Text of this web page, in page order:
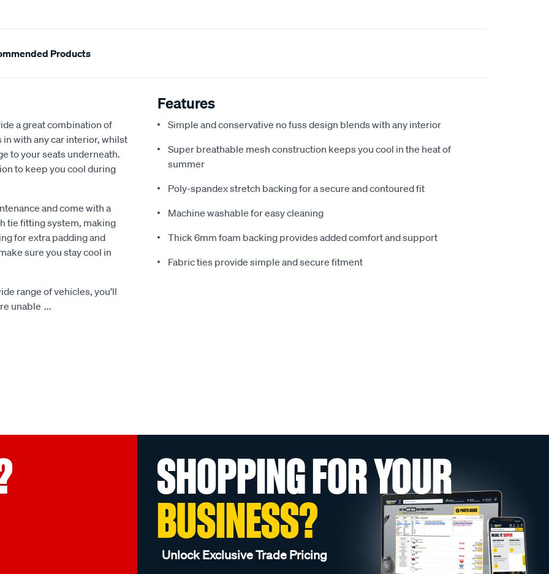
Products
a great combination of
with any car interior, whilst
to your seats underneath.
to keep you cool during
and come with a
tie fitting system, making
for extra padding and
sure you stay cool in
range of vehicles, you’ll
unable ...
Features
Simple and conservative no fuss design blends with any interior
Super breathable mesh construction keeps you cool in the heat of
summer
Poly-spandex stretch backing for a secure and contoured fit
Machine washable for easy cleaning
Thick 6mm foam backing provides added comfort and support
Fabric ties provide simple and secure fitment
SHOPPING FOR YOUR
BUSINESS?
Unlock Exclusive Trade Pricing